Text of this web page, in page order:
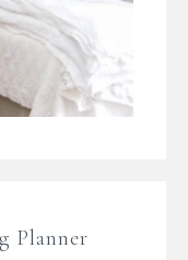
Planner